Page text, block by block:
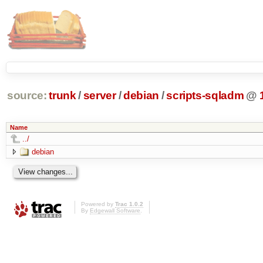
source: trunk /server /debian /scripts-sqladm @
Name
../
debian
Powered by Trac 1.0.2
By Edgewall Software.